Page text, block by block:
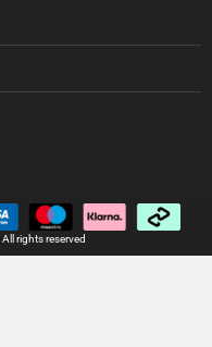
rights reserved